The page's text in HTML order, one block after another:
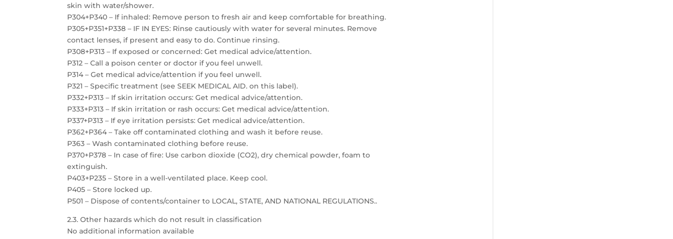
skin with water/shower.
P304+P340 – If inhaled: Remove person to fresh air and keep comfortable for breathing.
P305+P351+P338 – IF IN EYES: Rinse cautiously with water for several minutes. Remove
contact lenses, if present and easy to do. Continue rinsing.
P308+P313 – If exposed or concerned: Get medical advice/attention.
P312 – Call a poison center or doctor if you feel unwell.
P314 – Get medical advice/attention if you feel unwell.
P321 – Specific treatment (see SEEK MEDICAL AID. on this label).
P332+P313 – If skin irritation occurs: Get medical advice/attention.
P333+P313 – If skin irritation or rash occurs: Get medical advice/attention.
P337+P313 – If eye irritation persists: Get medical advice/attention.
P362+P364 – Take off contaminated clothing and wash it before reuse.
P363 – Wash contaminated clothing before reuse.
P370+P378 – In case of fire: Use carbon dioxide (CO2), dry chemical powder, foam to
extinguish.
P403+P235 – Store in a well-ventilated place. Keep cool.
P405 – Store locked up.
P501 – Dispose of contents/container to LOCAL, STATE, AND NATIONAL REGULATIONS..
2.3. Other hazards which do not result in classification
No additional information available